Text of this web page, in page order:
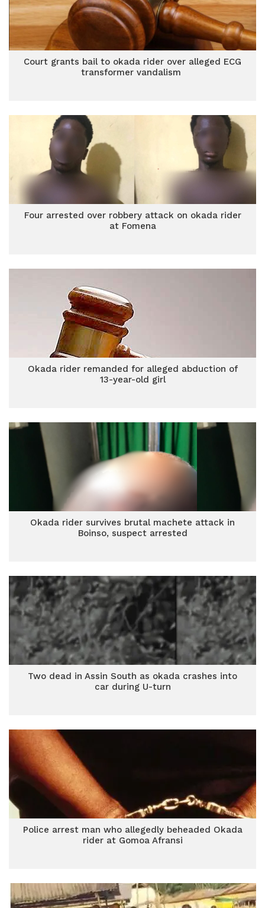
Court grants bail to okada rider over alleged ECG
transformer vandalism
Four arrested over robbery attack on okada rider
at Fomena
Okada rider remanded for alleged abduction of
13-year-old girl
Okada rider survives brutal machete attack in
Boinso, suspect arrested
Two dead in Assin South as okada crashes into
car during U-turn
Police arrest man who allegedly beheaded Okada
rider at Gomoa Afransi